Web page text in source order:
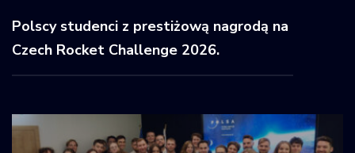
Polscy studenci z prestiżową nagrodą na
Czech Rocket Challenge 2026.